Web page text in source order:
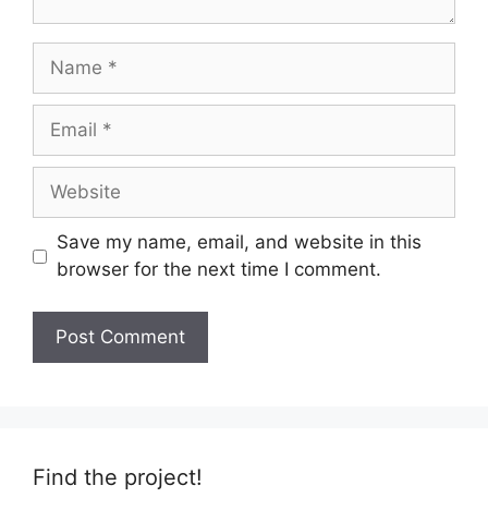
Name
Email
Website
Save my name, email, and website in this
browser for the next time I comment.
Find the project!